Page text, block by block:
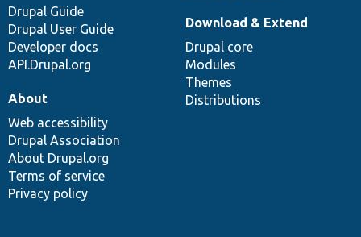
Drupal Guide
Drupal User Guide
Developer docs
API.Drupal.org
Download & Extend
Drupal core
Modules
Themes
Distributions
About
Web accessibility
Drupal Association
About Drupal.org
Terms of service
Privacy policy